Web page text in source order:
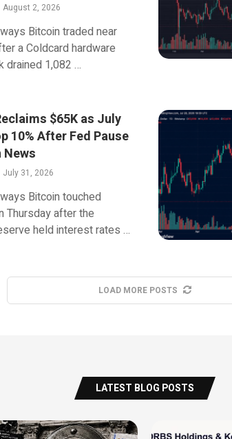
August 2, 2026
Bitcoin traded near
a Coldcard hardware
drained 1,082 …
$65K as July
10% After Fed Pause
July 31, 2026
Bitcoin touched
Thursday after the
held interest rates …
LOAD MORE POSTS
LATEST BLOG POSTS